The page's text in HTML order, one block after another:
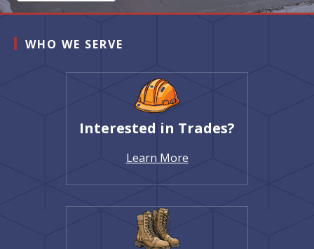
WHO WE SERVE
Interested in Trades?
Learn More